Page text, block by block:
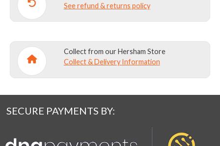
See refund & returns policy
Collect from our Hersham Store
Collect & Delivery Information
SECURE PAYMENTS BY: